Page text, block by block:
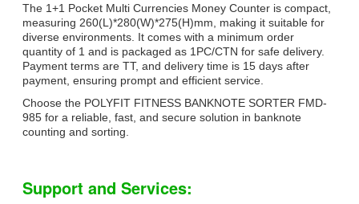
The 1+1 Pocket Multi Currencies Money Counter is compact,
measuring 260(L)*280(W)*275(H)mm, making it suitable for
diverse environments. It comes with a minimum order
quantity of 1 and is packaged as 1PC/CTN for safe delivery.
Payment terms are TT, and delivery time is 15 days after
payment, ensuring prompt and efficient service.
Choose the POLYFIT FITNESS BANKNOTE SORTER FMD-
985 for a reliable, fast, and secure solution in banknote
counting and sorting.
Support and Services: